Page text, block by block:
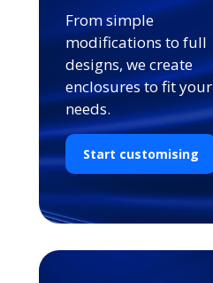
From simple
modifications to full
designs, we create
enclosures to fit your
needs.
Start customising